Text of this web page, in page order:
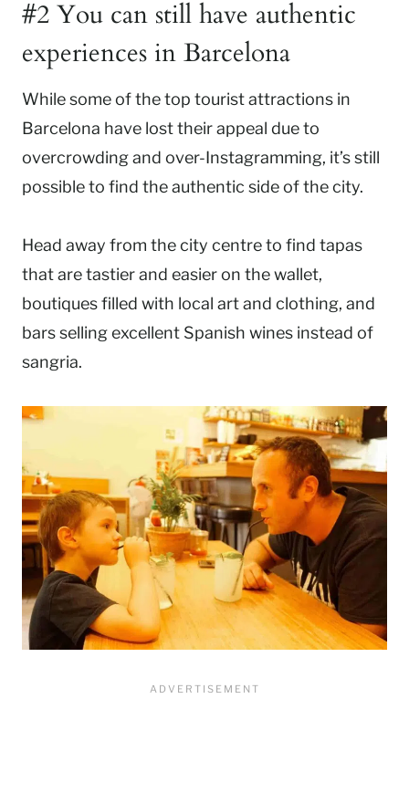
#2 You can still have authentic
experiences in Barcelona
While some of the top tourist attractions in
Barcelona have lost their appeal due to
overcrowding and over-Instagramming, it’s still
possible to find the authentic side of the city.
Head away from the city centre to find tapas
that are tastier and easier on the wallet,
boutiques filled with local art and clothing, and
bars selling excellent Spanish wines instead of
sangria.